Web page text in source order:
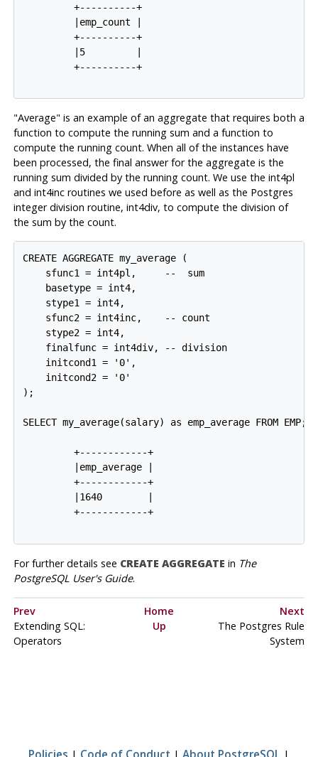
         +----------+
         |emp_count |
         +----------+
         |5         |
         +----------+
"Average" is an example of an aggregate that requires both a
function to compute the running sum and a function to
compute the running count. When all of the instances have
been processed, the final answer for the aggregate is the
running sum divided by the running count. We use the int4pl
and int4incroutines we used before as well as the Postgres
integer division routine, int4div, to compute the division of
the sum by the count.
CREATE AGGREGATE my_average (
    sfunc1 = int4pl,     --  sum
    basetype = int4,
    stype1 = int4,
    sfunc2 = int4inc,    -- count
    stype2 = int4,
    finalfunc = int4div, -- division
    initcond1 = '0',
    initcond2 = '0'
);
SELECT my_average(salary) as emp_average FROM EMP;
         +------------+
         |emp_average |
         +------------+
         |1640        |
         +------------+
For further details see CREATE AGGREGATE in The
PostgreSQL User's Guide.
Prev Home
Next
Extending SQL:
Operators
Up The Postgres Rule
System